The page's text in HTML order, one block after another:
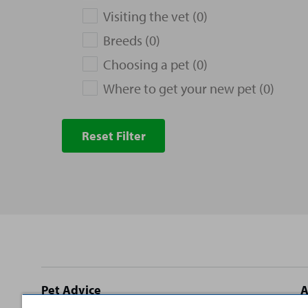
Visiting the vet (0)
Breeds (0)
Choosing a pet (0)
Where to get your new pet (0)
Reset Filter
Site
Pet Advice